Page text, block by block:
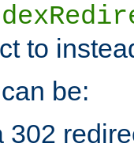
to
be:
302